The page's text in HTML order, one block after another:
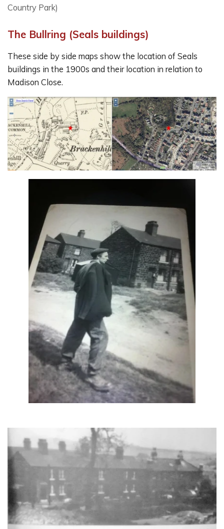
Country Park)
The Bullring (Seals buildings)
These side by side maps show the location of Seals
buildings in the 1900s and their location in relation to
Madison Close.